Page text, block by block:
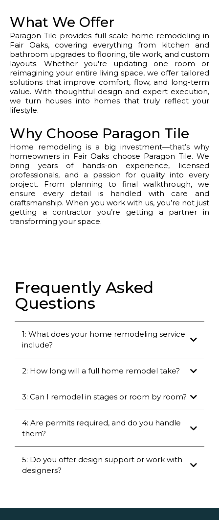
What We Offer
Paragon Tile provides full-scale home remodeling in
Fair Oaks, covering everything from kitchen and
bathroom upgrades to flooring, tile work, and custom
layouts. Whether you're updating one room or
reimagining your entire living space, we offer tailored
solutions that improve comfort, flow, and long-term
value. With thoughtful design and expert execution,
we turn houses into homes that truly reflect your
lifestyle.
Why Choose Paragon Tile
Home remodeling is a big investment—that’s why
homeowners in Fair Oaks choose Paragon Tile. We
bring years of hands-on experience, licensed
professionals, and a passion for quality into every
project. From planning to final walkthrough, we
ensure every detail is handled with care and
craftsmanship. When you work with us, you’re not just
getting a contractor you’re getting a partner in
transforming your space.
Frequently Asked
Questions
1: What does your home remodeling service
include?
2: How long will a full home remodel take?
3: Can I remodel in stages or room by room?
4: Are permits required, and do you handle
them?
5: Do you offer design support or work with
designers?